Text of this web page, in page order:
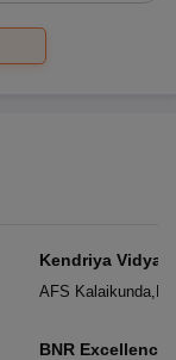
Kendriya
AFS Kalaikunda,
BNR Excellence